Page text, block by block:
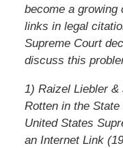
become a growing
links in legal
Supreme Court
discuss this
1) Raizel Liebler &
Rotten in the
United States
an Internet Link